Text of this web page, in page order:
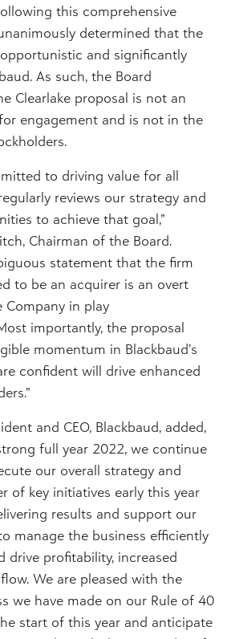
this comprehensive
determined that the
and significantly
As such, the Board
Clearlake proposal is not an
engagement and is not in the
to driving value for all
reviews our strategy and
to achieve that goal,”
, Chairman of the Board.
statement that the firm
to be an acquirer is an overt
in play
importantly, the proposal
momentum in Blackbaud’s
confident will drive enhanced
and CEO, Blackbaud, added,
full year 2022, we continue
our overall strategy and
of key initiatives early this year
results and support our
manage the business efficiently
drive profitability, increased
We are pleased with the
we have made on our Rule of 40
start of this year and anticipate